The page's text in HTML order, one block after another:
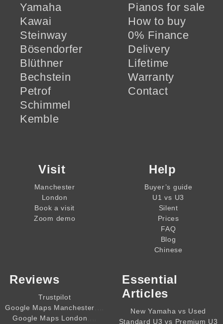
Yamaha
Kawai
Steinway
Bösendorfer
Blüthner
Bechstein
Petrof
Schimmel
Kemble
Pianos for sale
How to buy
0% Finance
Delivery
Lifetime
Warranty
Contact
Visit
Manchester
London
Book a visit
Zoom demo
Help
Buyer’s guide
U1 vs U3
Silent
Prices
FAQ
Blog
Chinese
Reviews
Trustpilot
Google Maps Manchester
Google Maps London
Essential
Articles
New Yamaha vs Used
Standard U3 vs Premium U3